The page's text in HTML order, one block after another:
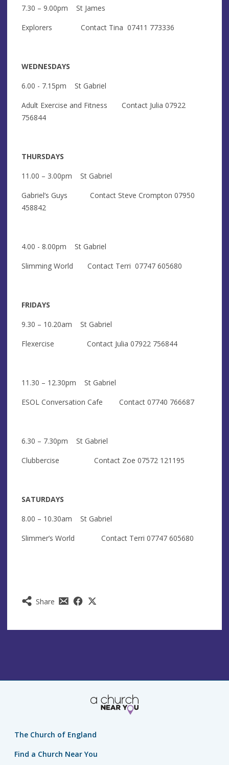
Share
7.30 – 9.00pm St James
Explorers Contact Tina 07411 773336
WEDNESDAYS
6.00 - 7.15pm St Gabriel
Adult Exercise and Fitness Contact Julia 07922
756844
THURSDAYS
11.00 – 3.00pm St Gabriel
Gabriel’s Guys Contact Steve Crompton 07950
458842
4.00 - 8.00pm St Gabriel
Slimming World Contact Terri 07747 605680
FRIDAYS
9.30 – 10.20am St Gabriel
Flexercise Contact Julia 07922 756844
11.30 – 12.30pm St Gabriel
ESOL Conversation Cafe Contact 07740 766687
6.30 – 7.30pm St Gabriel
Clubbercise Contact Zoe 07572 121195
SATURDAYS
8.00 – 10.30am St Gabriel
Slimmer’s World Contact Terri 07747 605680
The Church of England
Find a Church Near You